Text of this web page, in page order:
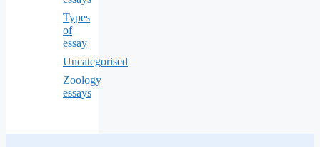
Types
of
essay
Uncategorised
Zoology
essays